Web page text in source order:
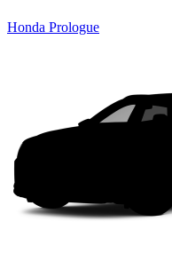
Honda Prologue